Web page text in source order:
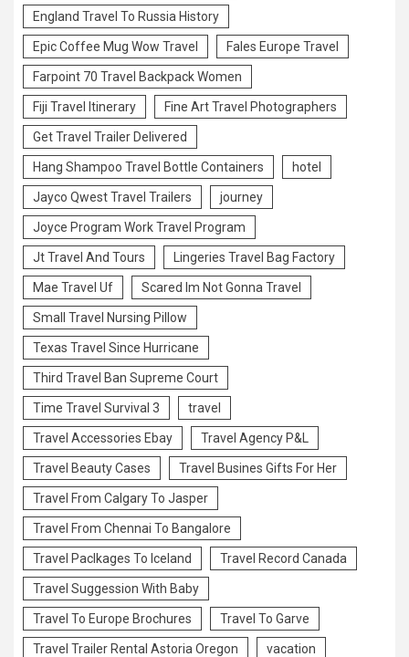
England Travel To Russia History
Epic Coffee Mug Wow Travel Fales Europe Travel
Farpoint 70 Travel Backpack Women
Fiji Travel Itinerary Fine Art Travel Photographers
Get Travel Trailer Delivered
Hang Shampoo Travel Bottle Containers hotel
Jayco Qwest Travel Trailers journey
Joyce Program Work Travel Program
Jt Travel And Tours Lingeries Travel Bag Factory
Mae Travel Uf Scared Im Not Gonna Travel
Small Travel Nursing Pillow
Texas Travel Since Hurricane
Third Travel Ban Supreme Court
Time Travel Survival 3 travel
Travel Accessories Ebay Travel Agency P&L
Travel Beauty Cases Travel Busines Gifts For Her
Travel From Calgary To Jasper
Travel From Chennai To Bangalore
Travel Paclkages To Iceland Travel Record Canada
Travel Suggession With Baby
Travel To Europe Brochures Travel To Garve
Travel Trailer Rental Astoria Oregon vacation